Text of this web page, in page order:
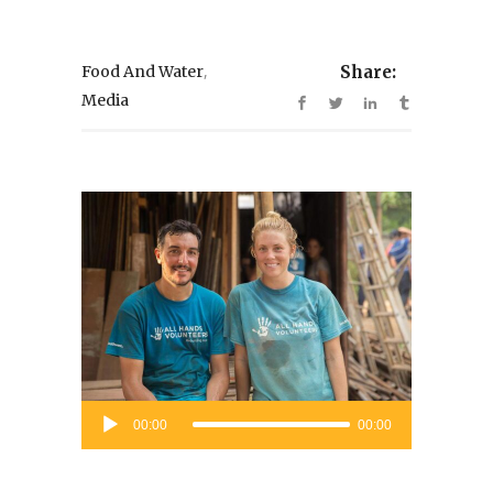
Food And Water,
Media
Share:
Audio
00:00 00:00